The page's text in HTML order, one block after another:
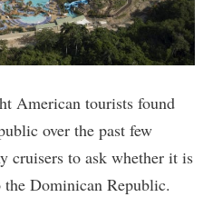
American tourists found
over the past few
cruisers to ask whether it is
Dominican Republic.